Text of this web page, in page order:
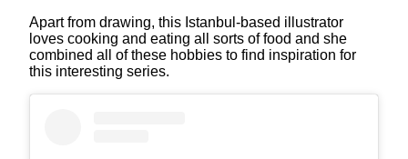
Apart from drawing, this Istanbul-based illustrator
loves cooking and eating all sorts of food and she
combined all of these hobbies to find inspiration for
this interesting series.